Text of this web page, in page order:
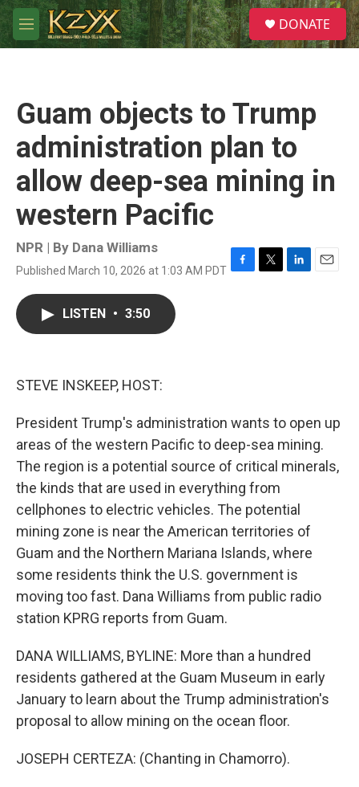
Skip to main content
M
e
S
e
a
DONATE
Guam objects to Trump
administration plan to
allow deep-sea mining in
western Pacific
NPR | By Dana Williams
Published March 10, 2026 at 1:03 AM PDT F
T
L
E
LISTEN • 3:50
STEVE INSKEEP, HOST:
President Trump's administration wants to open up
areas of the western Pacific to deep-sea mining.
The region is a potential source of critical minerals,
the kinds that are used in everything from
cellphones to electric vehicles. The potential
mining zone is near the American territories of
Guam and the Northern Mariana Islands, where
some residents think the U.S. government is
moving too fast. Dana Williams from public radio
station KPRG reports from Guam.
DANA WILLIAMS, BYLINE: More than a hundred
residents gathered at the Guam Museum in early
January to learn about the Trump administration's
proposal to allow mining on the ocean floor.
JOSEPH CERTEZA: (Chanting in Chamorro).